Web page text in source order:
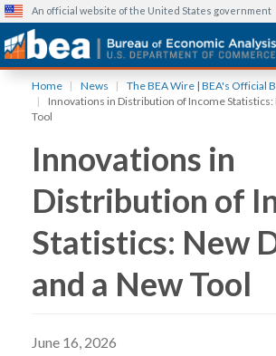
An official website of the United States government
Home News
The BEA Wire | BEA's Official
Innovations in Distribution of Income Statistics:
Tool
Innovations in
Distribution of
Statistics: New
and a New Tool
June 16, 2026